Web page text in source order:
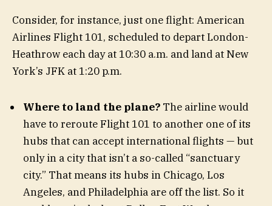
Consider, for instance, just one flight: American
Airlines Flight 101, scheduled to depart London-
Heathrow each day at 10:30 a.m. and land at New
York’s JFK at 1:20 p.m.
Where to land the plane? The airline would
have to reroute Flight 101 to another one of its
hubs that can accept international flights — but
only in a city that isn’t a so-called “sanctuary
city.” That means its hubs in Chicago, Los
Angeles, and Philadelphia are off the list. So it